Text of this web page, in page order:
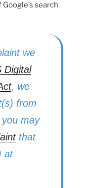
search
we
Digital
, we
from
may
that
at